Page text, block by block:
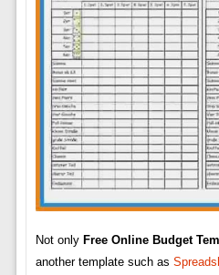
Not only Free Online Budget
another template such as